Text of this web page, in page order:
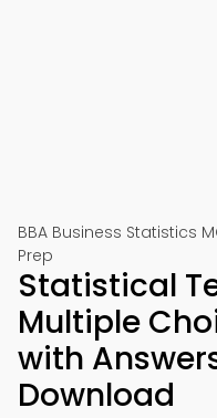
BBA Business Statistics
Prep
Statistical
Multiple
with
Download